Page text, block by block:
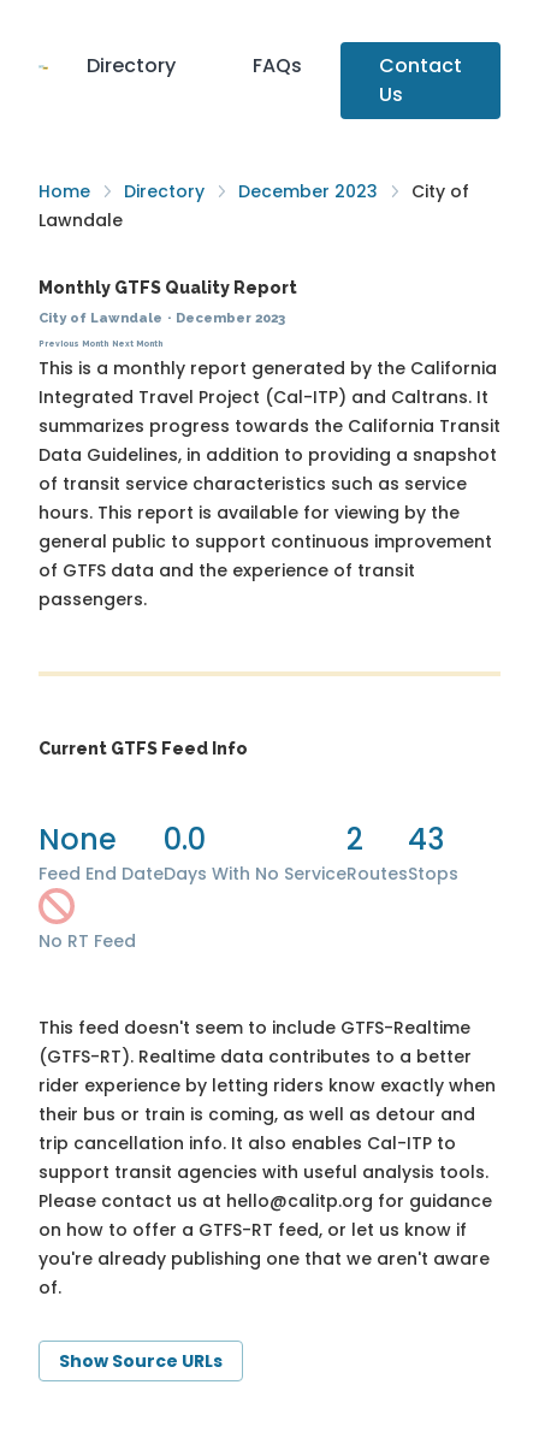
Directory FAQs
Contact
Us
Home Directory December 2023
City of
Lawndale
Monthly GTFS Quality Report
City of Lawndale · December 2023
Previous Month Next Month
This is a monthly report generated by the California
Integrated Travel Project (Cal-ITP) and Caltrans. It
summarizes progress towards the California Transit
Data Guidelines, in addition to providing a snapshot
of transit service characteristics such as service
hours. This report is available for viewing by the
general public to support continuous improvement
of GTFS data and the experience of transit
passengers.
Current GTFS Feed Info
None
Feed End Date
0.0
Days With No Service
2
Routes
43
Stops
No RT Feed
This feed doesn't seem to include GTFS-Realtime
(GTFS-RT). Realtime data contributes to a better
rider experience by letting riders know exactly when
their bus or train is coming, as well as detour and
trip cancellation info. It also enables Cal-ITP to
support transit agencies with useful analysis tools.
Please contact us at hello@calitp.org for guidance
on how to offer a GTFS-RT feed, or let us know if
you're already publishing one that we aren't aware
of.
Show Source URLs